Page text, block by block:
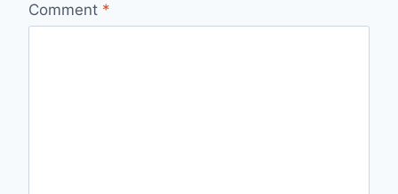
Comment *